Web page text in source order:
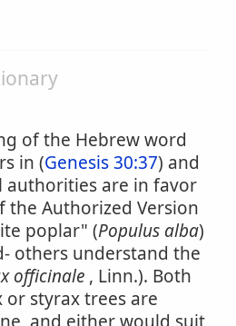
of the Hebrew word
in (Genesis 30:37) and
authorities are in favor
Authorized Version
poplar" (Populus alba)
others understand the
officinale , Linn.). Both
styrax trees are